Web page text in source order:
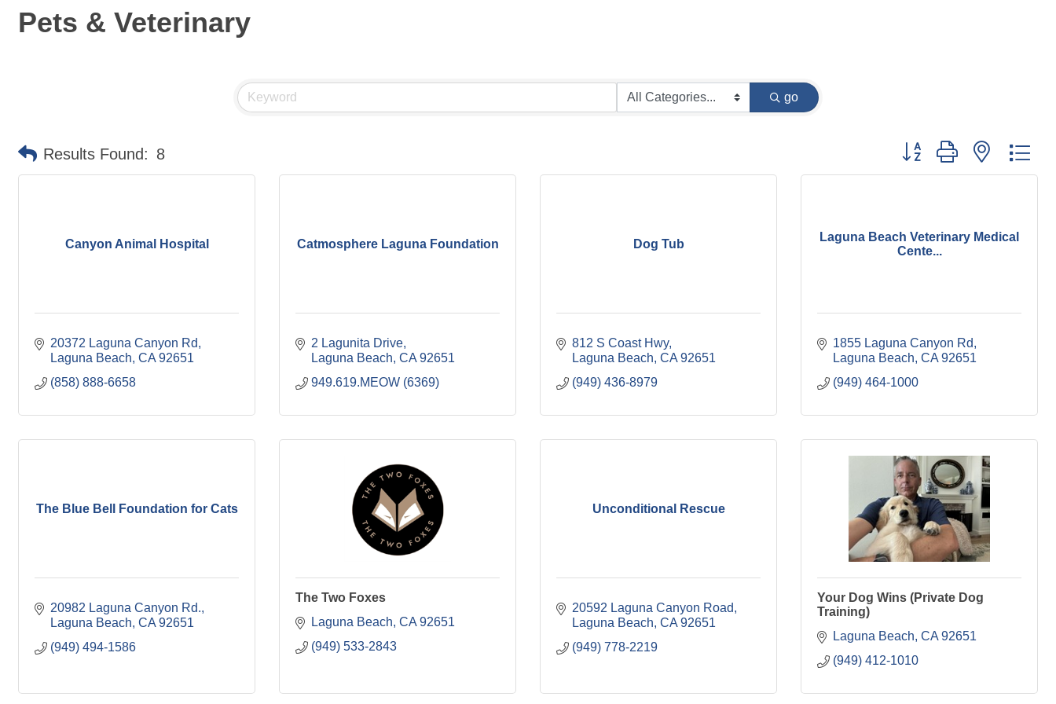
Pets & Veterinary
go
Results Found: 8 Button group with nested
Canyon Animal Hospital
20372 Laguna Canyon Rd
Laguna Beach CA 92651
(858) 888-6658
Catmosphere Laguna Foundation
2 Lagunita Drive
Laguna Beach CA 92651
949.619.MEOW (6369)
Dog Tub
812 S Coast Hwy
Laguna Beach CA 92651
(949) 436-8979
Laguna Beach Veterinary Medical
Cente...
1855 Laguna Canyon Rd
Laguna Beach CA 92651
(949) 464-1000
The Blue Bell Foundation for Cats
20982 Laguna Canyon Rd.
Laguna Beach CA 92651
(949) 494-1586
The Two Foxes
Laguna Beach CA 92651
(949) 533-2843
Unconditional Rescue
20592 Laguna Canyon Road
Laguna Beach CA 92651
(949) 778-2219
Your Dog Wins (Private Dog
Training)
Laguna Beach CA 92651
(949) 412-1010